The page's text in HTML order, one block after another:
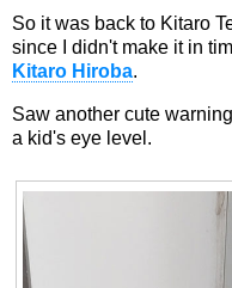
So it was back to Kitaro
since I didn't make it in
Kitaro Hiroba.
Saw another cute
a kid's eye level.